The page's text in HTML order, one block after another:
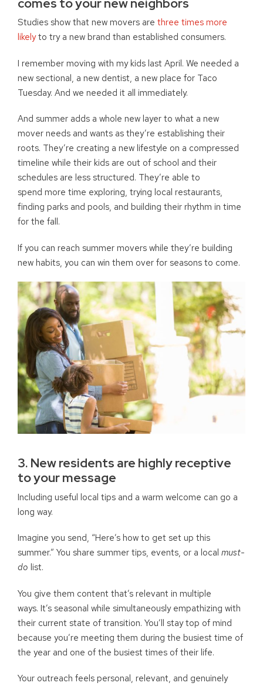
comes to your new neighbors
Studies show that new movers are three times more
likelyto try a new brand than established consumers.
I remember moving with my kids last April. We needed a
new sectional, a new dentist, a new place for Taco
Tuesday. And we needed it all immediately.
And summer adds a whole new layer to what a new
mover needs and wants as they’re establishing their
roots. They’re creating a new lifestyle on a compressed
timeline while their kids are out of school and their
schedules are less structured. They’re able to
spend more time exploring, trying local restaurants,
finding parks and pools, and building their rhythm in time
for the fall.
If you can reach summer movers while they’re building
new habits, you can win them over for seasons to come.
3. New residents are highly receptive
to your message
Including useful local tips and a warm welcome can go a
long way.
Imagine you send, “Here’s how to get set up this
summer.” You share summer tips, events, or a local must-
do list.
You give them content that’s relevant in multiple
ways. It’s seasonal while simultaneously empathizing with
their current state of transition. You’ll stay top of mind
because you’re meeting them during the busiest time of
the year and one of the busiest times of their life.
Your outreach feels personal, relevant, and genuinely